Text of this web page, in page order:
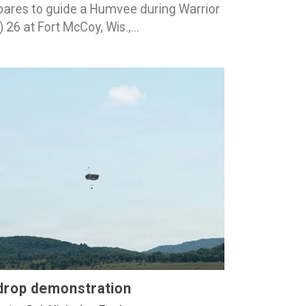
to guide a Humvee during Warrior
at Fort McCoy, Wis.,...
demonstration